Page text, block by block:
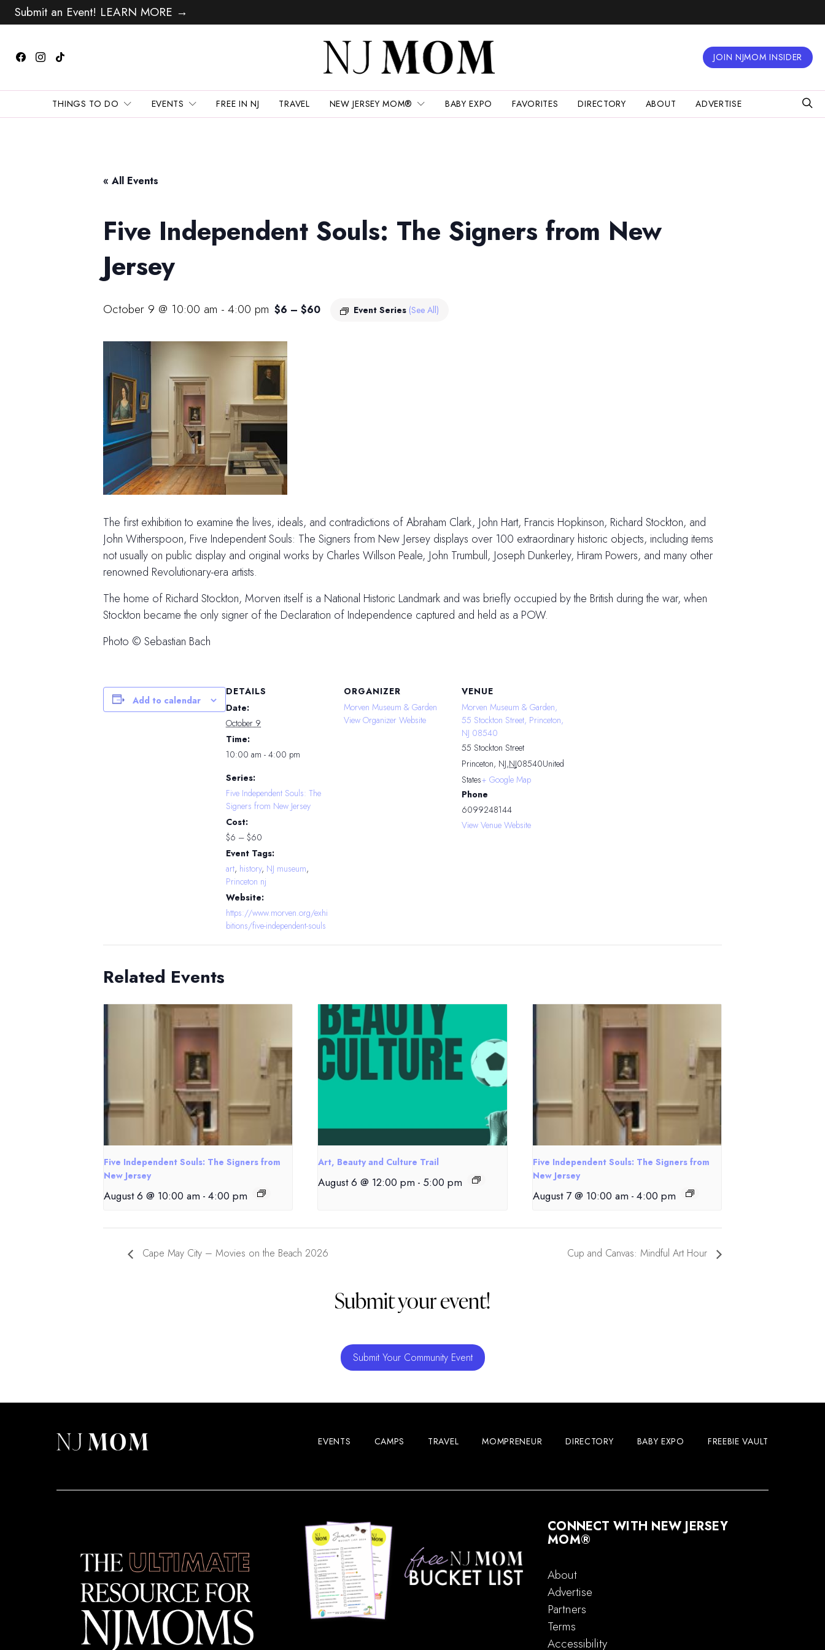
Submit an Event! LEARN MORE →
JOIN NJMOM INSIDER
THINGS TO DO EVENTS FREE IN NJ TRAVEL NEW JERSEY MOM® BABY EXPO FAVORITES DIRECTORY ABOUT ADVERTISE
« All Events
Five Independent Souls: The Signers from New
Jersey
October 9 @ 10:00 am - 4:00 pm Event Series (See All)
$6 – $60
The first exhibition to examine the lives, ideals, and contradictions of Abraham Clark, John Hart, Francis Hopkinson, Richard Stockton, and
John Witherspoon, Five Independent Souls: The Signers from New Jersey displays over 100 extraordinary historic objects, including items
not usually on public display and original works by Charles Willson Peale, John Trumbull, Joseph Dunkerley, Hiram Powers, and many other
renowned Revolutionary-era artists.
The home of Richard Stockton, Morven itself is a National Historic Landmark and was briefly occupied by the British during the war, when
Stockton became the only signer of the Declaration of Independence captured and held as a POW.
Photo © Sebastian Bach
Add to calendar
DETAILS
Date:
October 9
Time:
10:00 am - 4:00 pm
Series:
Five Independent Souls: The
Signers from New Jersey
Cost:
$6 – $60
Event Tags:
art, history, NJ museum,
Princeton nj
Website:
https://www.morven.org/exhi
bitions/five-independent-souls
ORGANIZER
Morven Museum & Garden
View Organizer Website
VENUE
Morven Museum & Garden,
55 Stockton Street, Princeton,
NJ 08540
55 Stockton Street
Princeton, NJ,NJ08540United
States+ Google Map
Phone
6099248144
View Venue Website
Related Events
Five Independent Souls: The Signers from
New Jersey
August 6 @ 10:00 am - 4:00 pm
Art, Beauty and Culture Trail
August 6 @ 12:00 pm - 5:00 pm
Five Independent Souls: The Signers from
New Jersey
August 7 @ 10:00 am - 4:00 pm
Cape May City – Movies on the Beach 2026 Cup and Canvas: Mindful Art Hour
Submit your event!
Submit Your Community Event
EVENTS CAMPS TRAVEL MOMPRENEUR DIRECTORY BABY EXPO FREEBIE VAULT
CONNECT WITH NEW JERSEY
MOM®
About
Advertise
Partners
Terms
Accessibility